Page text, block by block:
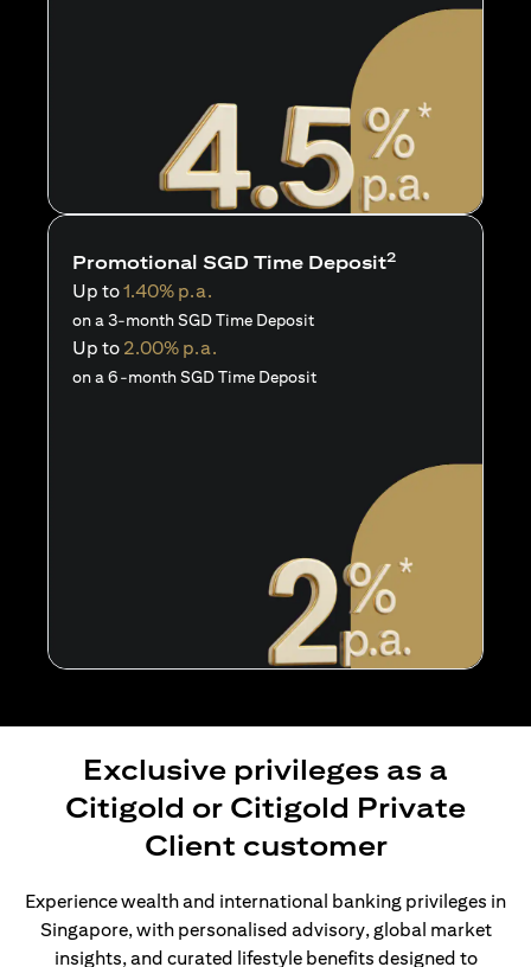
Promotional SGD Time Deposit2
Up to1.40% p.a.
on a 3-month SGD Time Deposit
Up to 2.00% p.a.
on a 6-month SGD Time Deposit
Exclusive privileges as a
Citigold or Citigold Private
Client customer
Experience wealth and international banking privileges in
Singapore, with personalised advisory, global market
insights, and curated lifestyle benefits designed to